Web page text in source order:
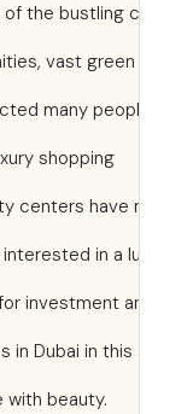
heart of the bustling
vast green
attracted many
luxury shopping
city centers have
interested in a
for investment
in Dubai in this
life with beauty.